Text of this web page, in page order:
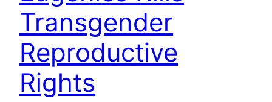
Transgender
Reproductive
Rights